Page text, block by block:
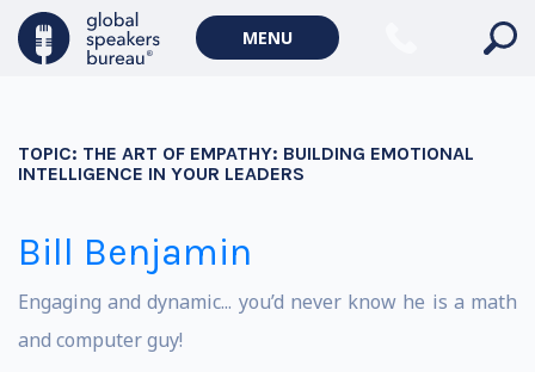
MENU
TOPIC: THE ART OF EMPATHY: BUILDING EMOTIONAL
INTELLIGENCE IN YOUR LEADERS
Bill Benjamin
Engaging and dynamic... you’d never know he is a math
and computer guy!